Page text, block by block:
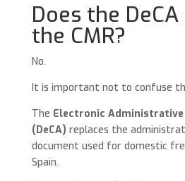
Does the
the CMR?
No.
It is important not to confuse
The Electronic
(DeCA) replaces the
document used for domestic
Spain.